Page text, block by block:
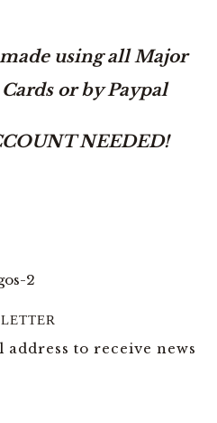
using all Major
or by Paypal
NEEDED!
to receive news